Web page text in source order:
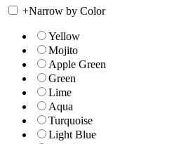
+Narrow by Color
Yellow
Mojito
Apple Green
Green
Lime
Aqua
Turquoise
Light Blue